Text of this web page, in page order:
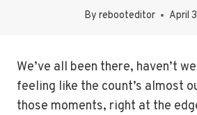
By rebooteditor April
We’ve all been there, haven’t
feeling like the count’s almost
those moments, right at the